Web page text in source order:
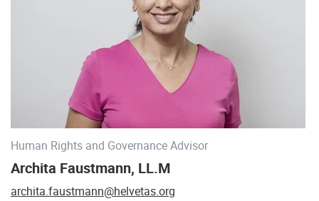
Human Rights and Governance Advisor
Archita Faustmann, LL.M
archita.faustmann@helvetas.org